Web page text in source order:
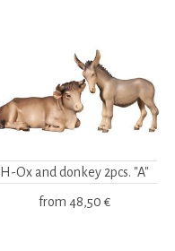
H-Ox and donkey 2pcs. "A"
from 48,50 €